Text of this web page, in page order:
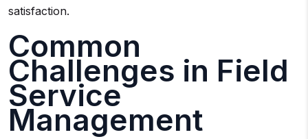
satisfaction.
Common
Challenges in Field
Service
Management